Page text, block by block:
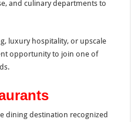
and culinary departments to
luxury hospitality, or upscale
opportunity to join one of
dining destination recognized